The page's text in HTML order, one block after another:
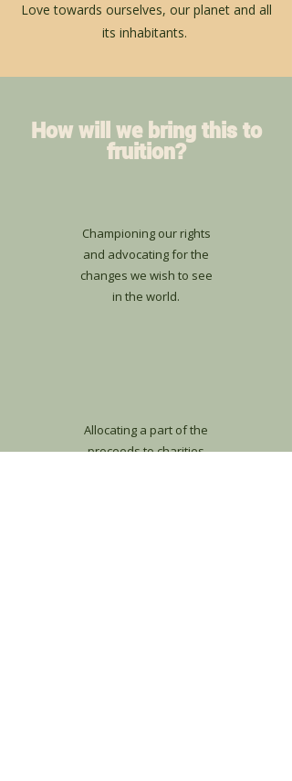
Love towards ourselves, our planet and all
its inhabitants.
How will we bring this to
fruition?
Championing our rights
and advocating for the
changes we wish to see
in the world.
Allocating a part of the
proceeds to charities